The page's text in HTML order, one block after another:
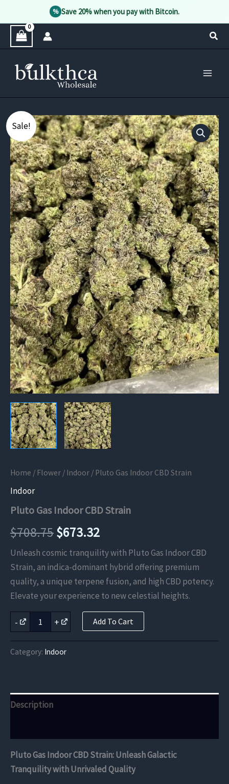
% Save 20% when you pay with Bitcoin.
Sale!
Home / Flower / Indoor / Pluto Gas Indoor CBD Strain
Indoor
Pluto Gas Indoor CBD Strain
$708.75Original
price
was:
$708.75.
$673.32Current
price
is:
$673.32.
Unleash cosmic tranquility with Pluto Gas Indoor CBD
Strain, an indica-dominant hybrid offering premium
quality, a unique terpene fusion, and high CBD potency.
Elevate your experience to new celestial heights.
-
Pluto
Gas
CBD
Strain
+ Add To Cart
Category: Indoor
Description
Pluto Gas Indoor CBD Strain: Unleash Galactic
Tranquility with Unrivaled Quality